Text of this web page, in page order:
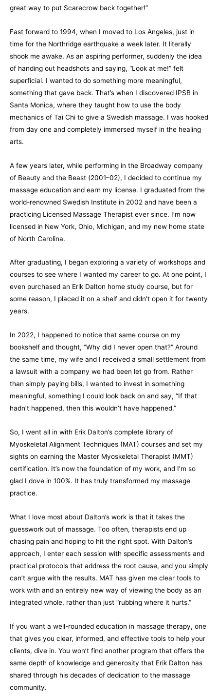
great way to put Scarecrow back together!”
Fast forward to 1994, when I moved to Los Angeles, just in
time for the Northridge earthquake a week later. It literally
shook me awake. As an aspiring performer, suddenly the idea
of handing out headshots and saying, “Look at me!” felt
superficial. I wanted to do something more meaningful,
something that gave back. That’s when I discovered IPSB in
Santa Monica, where they taught how to use the body
mechanics of Tai Chi to give a Swedish massage. I was hooked
from day one and completely immersed myself in the healing
arts.
A few years later, while performing in the Broadway company
of Beauty and the Beast (2001–02), I decided to continue my
massage education and earn my license. I graduated from the
world-renowned Swedish Institute in 2002 and have been a
practicing Licensed Massage Therapist ever since. I’m now
licensed in New York, Ohio, Michigan, and my new home state
of North Carolina.
After graduating, I began exploring a variety of workshops and
courses to see where I wanted my career to go. At one point, I
even purchased an Erik Dalton home study course, but for
some reason, I placed it on a shelf and didn’t open it for twenty
years.
In 2022, I happened to notice that same course on my
bookshelf and thought, “Why did I never open that?” Around
the same time, my wife and I received a small settlement from
a lawsuit with a company we had been let go from. Rather
than simply paying bills, I wanted to invest in something
meaningful, something I could look back on and say, “If that
hadn’t happened, then this wouldn’t have happened.”
So, I went all in with Erik Dalton’s complete library of
Myoskeletal Alignment Techniques (MAT) courses and set my
sights on earning the Master Myoskeletal Therapist (MMT)
certification. It’s now the foundation of my work, and I’m so
glad I dove in 100%. It has truly transformed my massage
practice.
What I love most about Dalton’s work is that it takes the
guesswork out of massage. Too often, therapists end up
chasing pain and hoping to hit the right spot. With Dalton’s
approach, I enter each session with specific assessments and
practical protocols that address the root cause, and you simply
can’t argue with the results. MAT has given me clear tools to
work with and an entirely new way of viewing the body as an
integrated whole, rather than just “rubbing where it hurts.”
If you want a well-rounded education in massage therapy, one
that gives you clear, informed, and effective tools to help your
clients, dive in. You won’t find another program that offers the
same depth of knowledge and generosity that Erik Dalton has
shared through his decades of dedication to the massage
community.